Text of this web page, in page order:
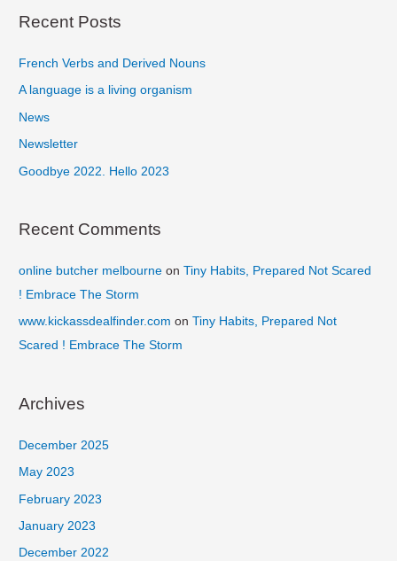
r
h
f
o
Recent Posts
French Verbs and Derived Nouns
A language is a living organism
News
Newsletter
Goodbye 2022. Hello 2023
Recent Comments
online butcher melbourne onTiny Habits, Prepared Not Scared
! Embrace The Storm
www.kickassdealfinder.com onTiny Habits, Prepared Not
Scared ! Embrace The Storm
Archives
December 2025
May 2023
February 2023
January 2023
December 2022